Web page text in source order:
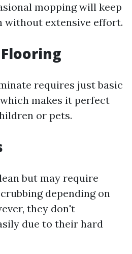
mopping will keep
without extensive effort.
requires just basic
makes it perfect
or pets.
but may require
depending on
they don't
due to their hard